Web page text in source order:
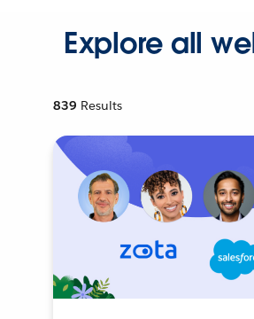
Explore all
839 Results